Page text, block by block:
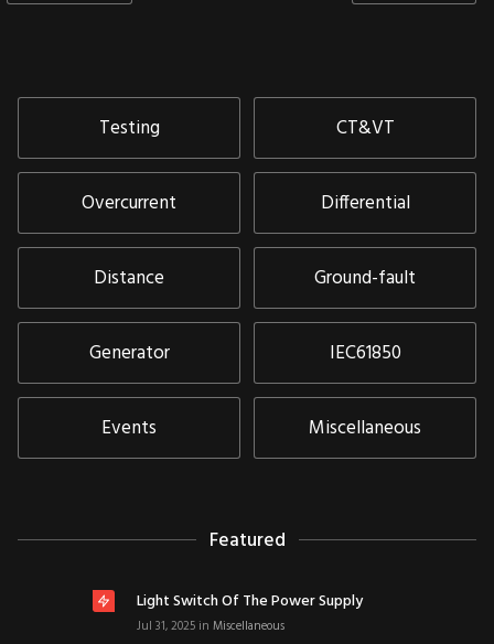
Testing CT&VT
Overcurrent Differential
Distance Ground-fault
Generator IEC61850
Events Miscellaneous
Featured
Light Switch Of The Power Supply
Jul 31, 2025 in Miscellaneous